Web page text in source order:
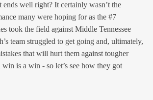
ends well right? It certainly wasn’t the
many were hoping for as the #7
took the field against Middle Tennessee
team struggled to get going and, ultimately,
that will hurt them against tougher
is a win - so let’s see how they got